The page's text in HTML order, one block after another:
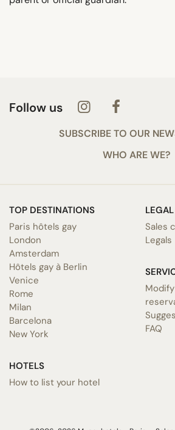
Follow us
SUBSCRIBE TO OUR
WHO ARE WE?
TOP DESTINATIONS
Paris hôtels gay
London
Amsterdam
Hôtels gay à Berlin
Venice
Rome
Milan
Barcelona
New York
Sales
Legals
FAQ
HOTELS
How to list your hotel